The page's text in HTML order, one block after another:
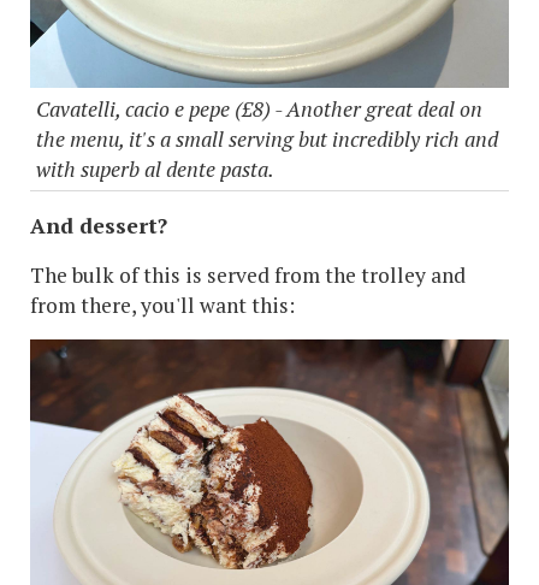
Cavatelli, cacio e pepe (£8) - Another great deal on
the menu, it's a small serving but incredibly rich and
with superb al dente pasta.
And dessert?
The bulk of this is served from the trolley and
from there, you'll want this: